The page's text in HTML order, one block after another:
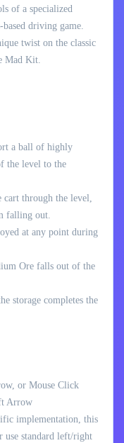
of a specialized
driving game.
twist on the classic
Mad Kit.
a ball of highly
the level to the
through the level,
falling out.
at any point during
Ore falls out of the
storage completes the
or Mouse Click
Arrow
implementation, this
use standard left/right